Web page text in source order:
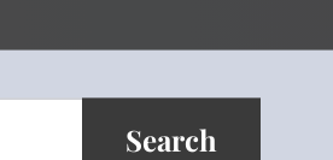
Search